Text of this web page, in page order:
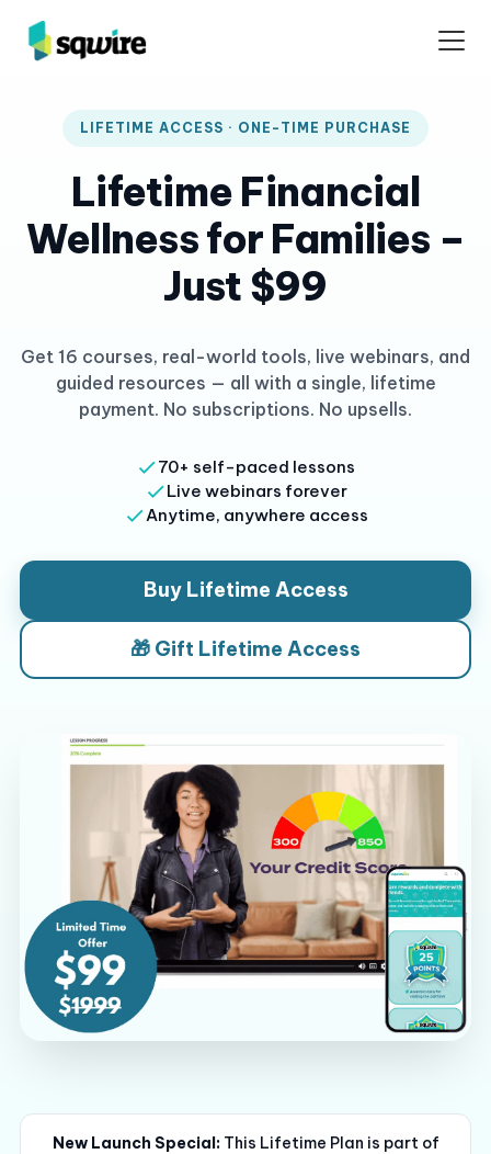
LIFETIME ACCESS · ONE-TIME PURCHASE
Lifetime Financial
Wellness for Families –
Just $99
Get 16 courses, real-world tools, live webinars, and
guided resources — all with a single, lifetime
payment. No subscriptions. No upsells.
70+ self-paced lessons
Live webinars forever
Anytime, anywhere access
Buy Lifetime Access
🎁 Gift Lifetime Access
New Launch Special:This Lifetime Plan is part of